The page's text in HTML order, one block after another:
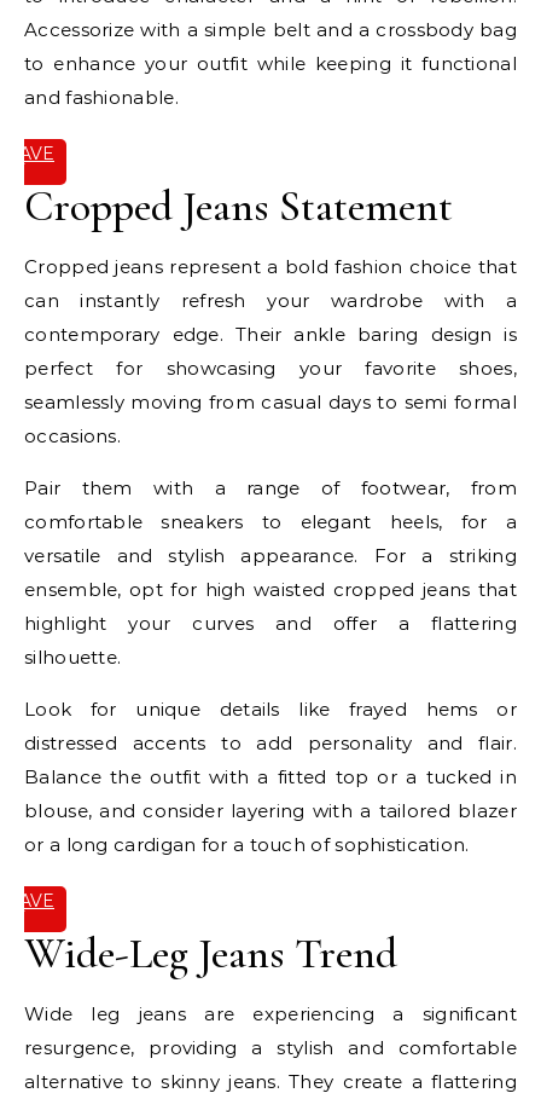
Accessorize with a simple belt and a crossbody bag
to enhance your outfit while keeping it functional
and fashionable.
SAVE
Cropped Jeans Statement
Cropped jeans represent a bold fashion choice that
can instantly refresh your wardrobe with a
contemporary edge. Their ankle baring design is
perfect for showcasing your favorite shoes,
seamlessly moving from casual days to semi formal
occasions.
Pair them with a range of footwear, from
comfortable sneakers to elegant heels, for a
versatile and stylish appearance. For a striking
ensemble, opt for high waisted cropped jeans that
highlight your curves and offer a flattering
silhouette.
Look for unique details like frayed hems or
distressed accents to add personality and flair.
Balance the outfit with a fitted top or a tucked in
blouse, and consider layering with a tailored blazer
or a long cardigan for a touch of sophistication.
SAVE
Wide-Leg Jeans Trend
Wide leg jeans are experiencing a significant
resurgence, providing a stylish and comfortable
alternative to skinny jeans. They create a flattering